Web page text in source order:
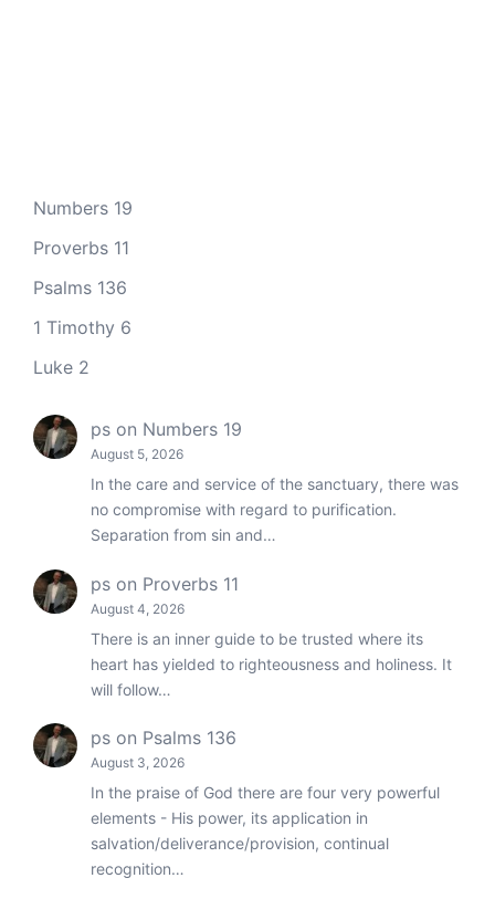
Numbers 19
Proverbs 11
Psalms 136
1 Timothy 6
Luke 2
ps on Numbers 19
August 5, 2026
In the care and service of the sanctuary, there was
no compromise with regard to purification.
Separation from sin and…
ps on Proverbs 11
August 4, 2026
There is an inner guide to be trusted where its
heart has yielded to righteousness and holiness. It
will follow…
ps on Psalms 136
August 3, 2026
In the praise of God there are four very powerful
elements - His power, its application in
salvation/deliverance/provision, continual
recognition…